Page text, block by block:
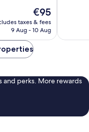
The
price
is
€95
taxes & fees
9 Aug - 10 Aug
and perks. More rewards